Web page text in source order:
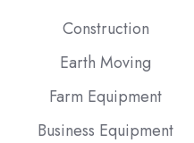
Construction
Earth Moving
Farm Equipment
Business Equipment